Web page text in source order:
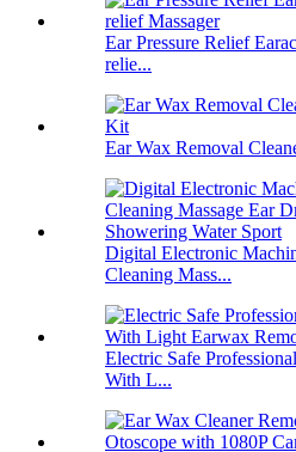
Ear Pressure Relief
relie...
Ear Wax Removal
Digital Electronic
Cleaning Mass...
Electric Safe
With L...